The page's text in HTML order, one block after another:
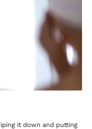
it down and putting